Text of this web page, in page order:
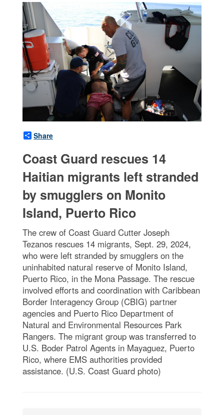
Share
Coast Guard rescues 14
Haitian migrants left stranded
by smugglers on Monito
Island, Puerto Rico
The crew of Coast Guard Cutter Joseph
Tezanos rescues 14 migrants, Sept. 29, 2024,
who were left stranded by smugglers on the
uninhabited natural reserve of Monito Island,
Puerto Rico, in the Mona Passage. The rescue
involved efforts and coordination with Caribbean
Border Interagency Group (CBIG) partner
agencies and Puerto Rico Department of
Natural and Environmental Resources Park
Rangers. The migrant group was transferred to
U.S. Boder Patrol Agents in Mayaguez, Puerto
Rico, where EMS authorities provided
assistance. (U.S. Coast Guard photo)